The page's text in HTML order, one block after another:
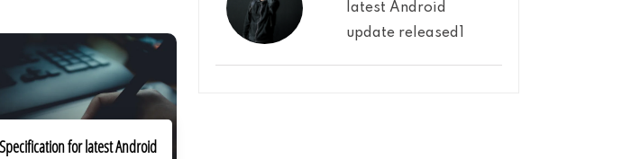
Specification for latest Android
latest Android
update released1